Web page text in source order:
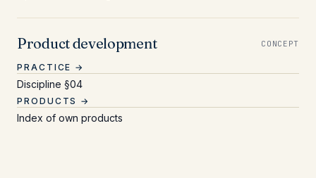
Product development CONCEPT
PRACTICE →
Discipline §04
PRODUCTS →
Index of own products